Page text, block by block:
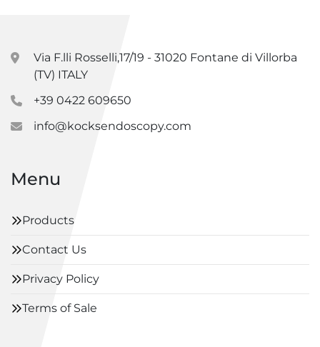
Via F.lli Rosselli,17/19 - 31020 Fontane di Villorba
(TV) ITALY
+39 0422 609650
info@kocksendoscopy.com
Menu
Products
Contact Us
Privacy Policy
Terms of Sale